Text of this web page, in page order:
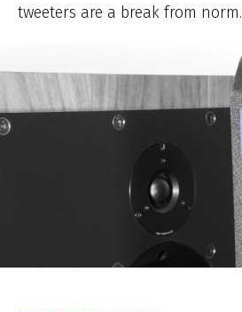
tweeters are a break from norm.